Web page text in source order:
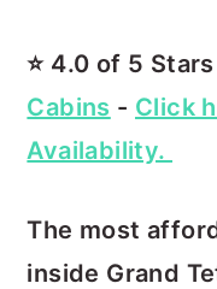
⭐️ 4.0 of 5
Cabins - Click
Availability.
The most
inside Grand